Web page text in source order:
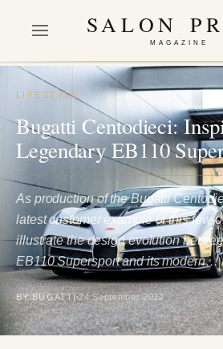
SALON
MAGAZINE
LIFESTYLE
Bugatti Centodieci:
Legendary EB110
As production of the Bugatti
latest customer example of this few-
illustrate the design evolution
EB110 Supersport and its modern…
BY BUGATTI 24 September 2022